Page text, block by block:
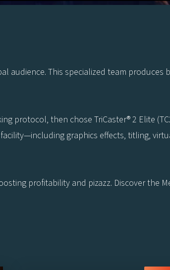
audience. This specialized team
protocol, then chose TriCaster® 2 Elite
graphics effects, titling,
profitability and pizazz. Discover the